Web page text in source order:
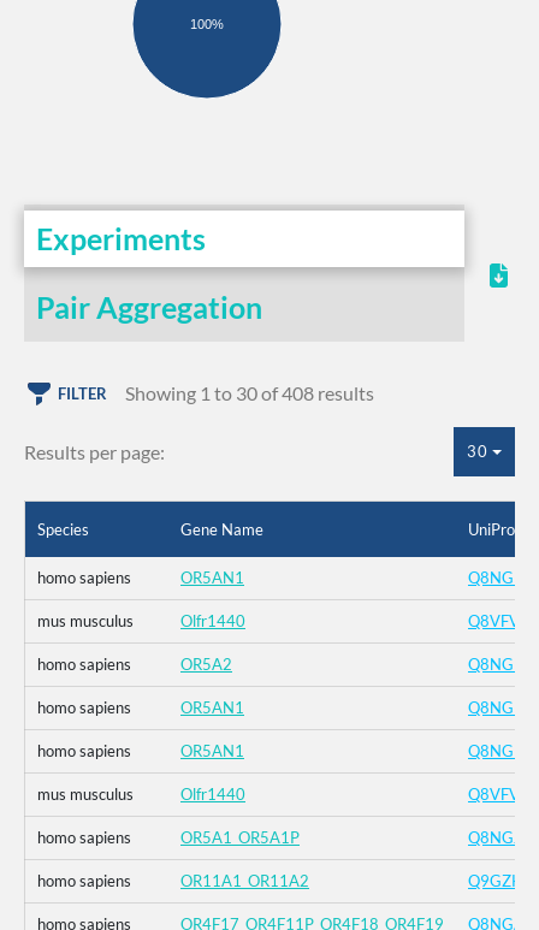
100%
Experiments
Pair Aggregation
FILTER Showing 1 to 30 of 408 results
Results per page: 30
Species Gene Name UniProt
homo sapiens OR5AN1 Q8NGI8
mus musculus Olfr1440 Q8VFV4
homo sapiens OR5A2 Q8NGI9
homo sapiens OR5AN1 Q8NGI8
homo sapiens OR5AN1 Q8NGI8
mus musculus Olfr1440 Q8VFV4
homo sapiens OR5A1_OR5A1P Q8NGJ0
homo sapiens OR11A1_OR11A2 Q9GZK7
homo sapiens OR4F17_OR4F11P_OR4F18_OR4F19 Q8NGA8